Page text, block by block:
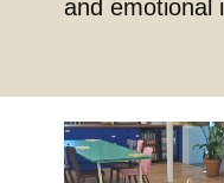
and emotional